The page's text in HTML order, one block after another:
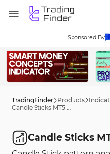
Sponsored By
TradingFinder Products
Candle Sticks MT5 Indicators
Candle Sticks